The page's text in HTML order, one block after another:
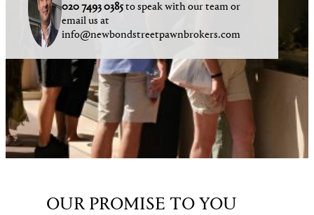
020 7493 0385to speak with our team or
email us at
info@newbondstreetpawnbrokers.com
Winners of the 2025 National Pawnbroking
Association Award
OUR PROMISE TO YOU